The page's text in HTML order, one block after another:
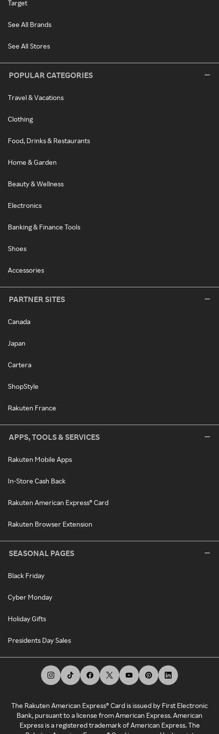
Target
See All Brands
See All Stores
POPULAR CATEGORIES
Travel & Vacations
Clothing
Food, Drinks & Restaurants
Home & Garden
Beauty & Wellness
Electronics
Banking & Finance Tools
Shoes
Accessories
PARTNER SITES
Canada
Japan
Cartera
ShopStyle
Rakuten France
APPS, TOOLS & SERVICES
Rakuten Mobile Apps
In-Store Cash Back
Rakuten American Express® Card
Rakuten Browser Extension
SEASONAL PAGES
Black Friday
Cyber Monday
Holiday Gifts
Presidents Day Sales
The Rakuten American Express® Card is issued by First Electronic
Bank, pursuant to a license from American Express. American
Express is a registered trademark of American Express. The